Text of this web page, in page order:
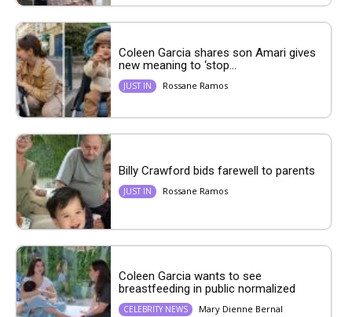
Coleen Garcia shares son Amari gives
new meaning to ‘stop...
JUST IN Rossane Ramos
Billy Crawford bids farewell to parents
JUST IN Rossane Ramos
Coleen Garcia wants to see
breastfeeding in public normalized
CELEBRITY NEWS Mary Dienne Bernal